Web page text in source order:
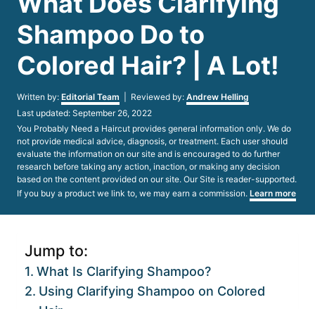
Shampoo Do to
Colored Hair? | A Lot!
Written by: Author
Editorial Team | Reviewed by: Andrew Helling
Posted
on
Last updated: September 26, 2022
You Probably Need a Haircut provides general information only. We do
not provide medical advice, diagnosis, or treatment. Each user should
evaluate the information on our site and is encouraged to do further
research before taking any action, inaction, or making any decision
based on the content provided on our site. Our Site is reader-supported.
If you buy a product we link to, we may earn a commission. Learn more
Jump to:
What Is Clarifying Shampoo?
Using Clarifying Shampoo on Colored